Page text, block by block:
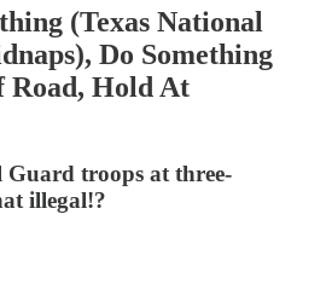
(Texas National
Do Something
Road, Hold At
troops at three-
illegal!?